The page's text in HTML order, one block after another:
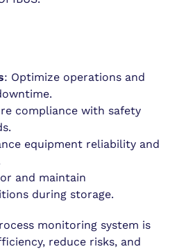
: Optimize operations and
compliance with safety
equipment reliability and
and maintain
during storage.
monitoring system is
reduce risks, and